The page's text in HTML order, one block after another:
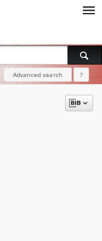
Advanced search ?